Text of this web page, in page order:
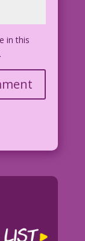
in this